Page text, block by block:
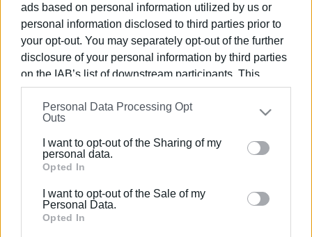
ads based on personal information utilized by us or
personal information disclosed to third parties prior to
your opt-out. You may separately opt-out of the further
disclosure of your personal information by third parties
on the IAB’s list of downstream participants. This
information may also be disclosed by us to third parties
on theIAB’s List of Downstream Participants
that may
further disclose it to other third parties.
Please note that this website/app uses one or more
Google services and may gather and store information
behaviour. You may click to grant or deny consent to
Google and its third-party tags to use your data for
Personal Data Processing Opt
Outs
I want to opt-out of the Sharing of my
personal data.
Opted In
I want to opt-out of the Sale of my
Personal Data.
Opted In
Views: 625
Ακολουθήστε το enimerosi στοFacebook
Συνδρομητές στο e-paper